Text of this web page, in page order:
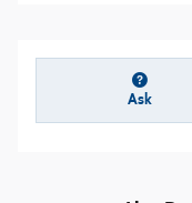
Ask